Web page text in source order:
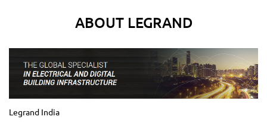
ABOUT LEGRAND
Legrand India